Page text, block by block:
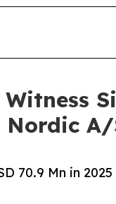
Nordic A/
70.9 Mn in 2025